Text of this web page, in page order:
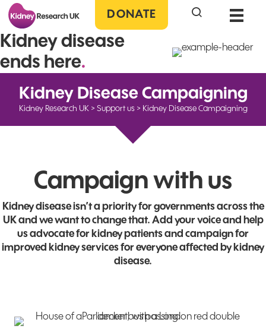
DONATE Search the site
Kidney disease
ends here.
Kidney Disease Campaigning
Kidney Research UK> Support us> Kidney Disease Campaigning
Campaign with us
Kidney disease isn’t a priority for governments across the
UK and we want to change that. Add your voice and help
us advocate for kidney patients and campaign for
improved kidney services for everyone affected by kidney
disease.